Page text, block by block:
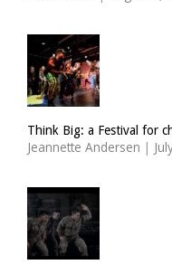
Think Big: a Festival for
Jeannette Andersen |